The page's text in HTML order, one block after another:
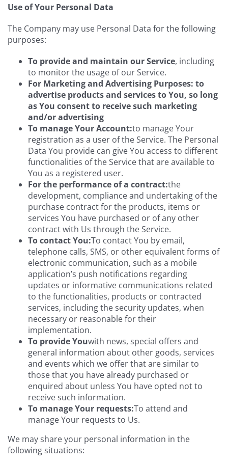
Use of Your Personal Data
The Company may use Personal Data for the following
purposes:
To provide and maintain our Service, including
to monitor the usage of our Service.
For Marketing and Advertising Purposes: to
advertise products and services to You, so long
as You consent to receive such marketing
and/or advertising
To manage Your Account:to manage Your
registration as a user of the Service. The Personal
Data You provide can give You access to different
functionalities of the Service that are available to
You as a registered user.
For the performance of a contract:the
development, compliance and undertaking of the
purchase contract for the products, items or
services You have purchased or of any other
contract with Us through the Service.
To contact You:To contact You by email,
telephone calls, SMS, or other equivalent forms of
electronic communication, such as a mobile
application’s push notifications regarding
updates or informative communications related
to the functionalities, products or contracted
services, including the security updates, when
necessary or reasonable for their
implementation.
To provide Youwith news, special offers and
general information about other goods, services
and events which we offer that are similar to
those that you have already purchased or
enquired about unless You have opted not to
receive such information.
To manage Your requests:To attend and
manage Your requests to Us.
We may share your personal information in the
following situations: